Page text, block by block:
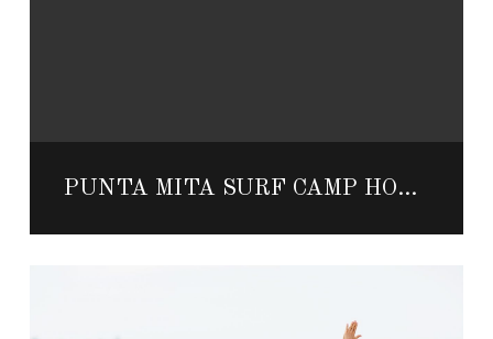
PUNTA MITA SURF CAMP HOSTED BY LEGENDARY MEXICAN SURFERS